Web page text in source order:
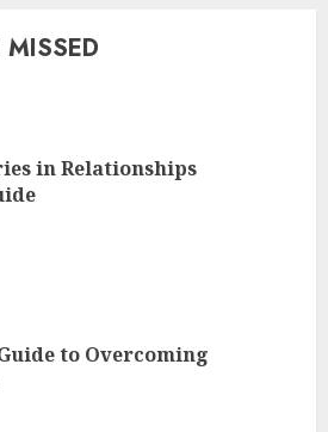
in Relationships
to Overcoming